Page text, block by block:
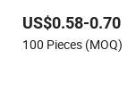
US$0.58-0.70
100 Pieces (MOQ)